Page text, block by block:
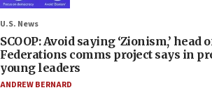
U.S. News
SCOOP: Avoid saying ‘Zionism,’ head
Federations comms project says in
young leaders
ANDREW BERNARD